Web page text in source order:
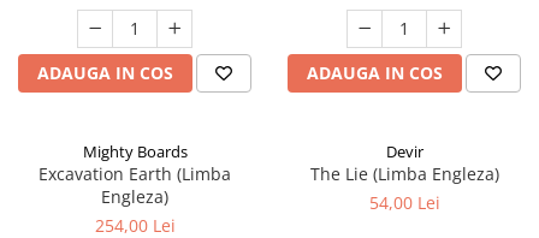
ADAUGA IN COS ADAUGA IN COS
Mighty Boards
Excavation Earth (Limba
Engleza)
254,00 Lei
Devir
The Lie (Limba Engleza)
54,00 Lei